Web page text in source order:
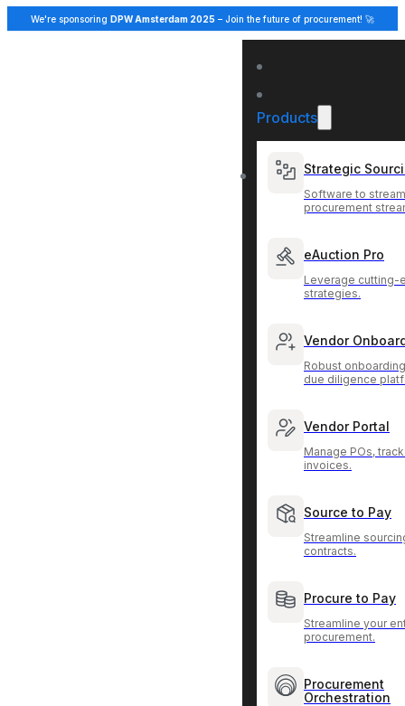
We're sponsoring DPW Amsterdam 2025 – Join the future of procurement! 🚀
Products
Strategic
Software to
procurement
eAuction Pro
Leverage cutting-
strategies.
Vendor
Robust
due diligence
Vendor Portal
Manage POs, track
invoices.
Source to Pay
Streamline
contracts.
Procure to Pay
Streamline your
procurement.
Procurement
Orchestration